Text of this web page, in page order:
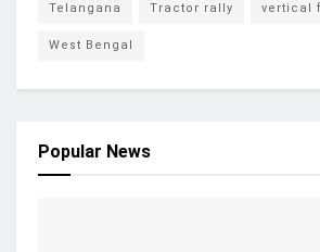
Telangana Tractor rally vertical
West Bengal
Popular News